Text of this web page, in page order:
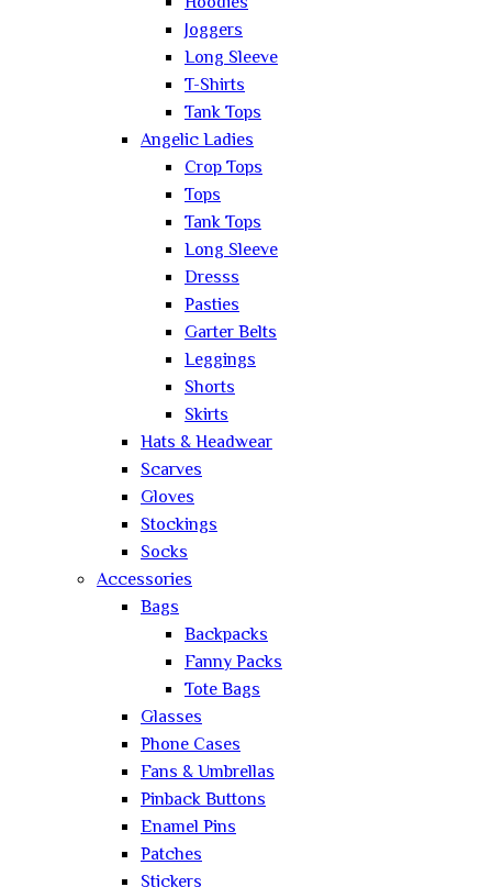
Joggers
Long Sleeve
T-Shirts
Tank Tops
Angelic Ladies
Crop Tops
Tops
Tank Tops
Long Sleeve
Dresss
Pasties
Garter Belts
Leggings
Shorts
Skirts
Hats & Headwear
Scarves
Gloves
Stockings
Socks
Accessories
Bags
Backpacks
Fanny Packs
Tote Bags
Glasses
Phone Cases
Fans & Umbrellas
Pinback Buttons
Enamel Pins
Patches